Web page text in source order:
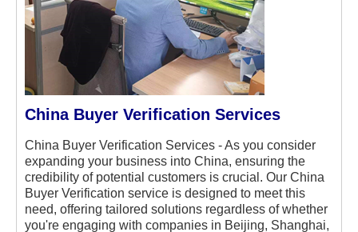
China Buyer Verification Services
China Buyer Verification Services - As you consider
expanding your business into China, ensuring the
credibility of potential customers is crucial. Our China
Buyer Verification service is designed to meet this
need, offering tailored solutions regardless of whether
you're engaging with companies in Beijing, Shanghai,